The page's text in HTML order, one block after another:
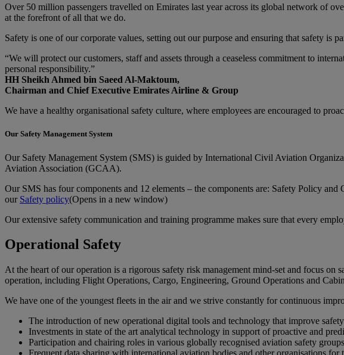
Over 50 million passengers travelled on Emirates last year across its global network of
at the forefront of all that we do.
Safety is one of our corporate values, setting out our purpose and ensuring that safety is
“We will protect our customers, staff and assets through a ceaseless commitment to
personal responsibility.”
HH Sheikh Ahmed bin Saeed Al-Maktoum,
Chairman and Chief Executive Emirates Airline & Group
We have a healthy organisational safety culture, where employees are encouraged to
Our Safety Management System
Our Safety Management System (SMS) is guided by International Civil Aviation
Aviation Association (GCAA).
Our SMS has four components and 12 elements – the components are: Safety Policy
our Safety policy(Opens in a new window)
Our extensive safety communication and training programme makes sure that every
Operational Safety
At the heart of our operation is a rigorous safety risk management mind-set and focus
operation, including Flight Operations, Cargo, Engineering, Ground Operations and
We have one of the youngest fleets in the air and we strive constantly for continuous
The introduction of new operational digital tools and technology that improve
Investments in state of the art analytical technology in support of proactive and
Participation and chairing roles in various globally recognised aviation safety groups